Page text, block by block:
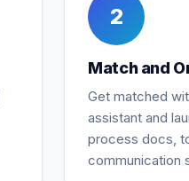
2
Match and
Get matched
assistant and
process docs,
communication